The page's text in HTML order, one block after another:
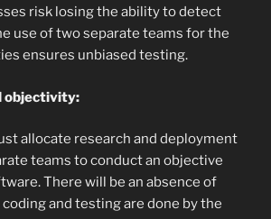
risk losing the ability to detect
use of two separate teams for the
ensures unbiased testing.
objectivity:
allocate research and deployment
teams to conduct an objective
There will be an absence of
and testing are done by the